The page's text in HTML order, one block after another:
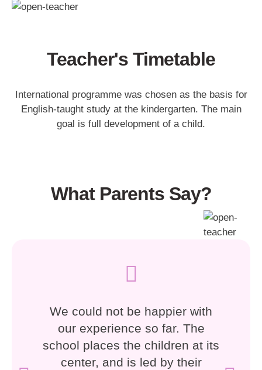
Teacher's Timetable
International programme was chosen as the basis for
English-taught study at the kindergarten. The main
goal is full development of a child.
What Parents Say?
We could not be happier with
our experience so far. The
school places the children at its
center, and is led by their